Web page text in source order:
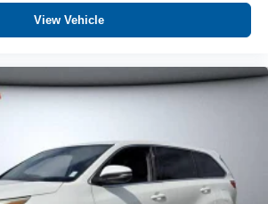
View Vehicle